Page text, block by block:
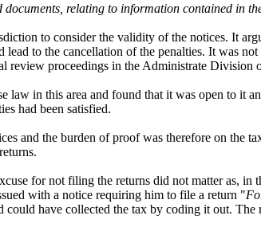
documents, relating to information contained in
to consider the validity of the notices. It
lead to the cancellation of the penalties. It was
review proceedings in the Administrate Division
in this area and found that it was open to it
had been satisfied.
and the burden of proof was therefore on the
for not filing the returns did not matter as,
with a notice requiring him to file a return "
have collected the tax by coding it out.